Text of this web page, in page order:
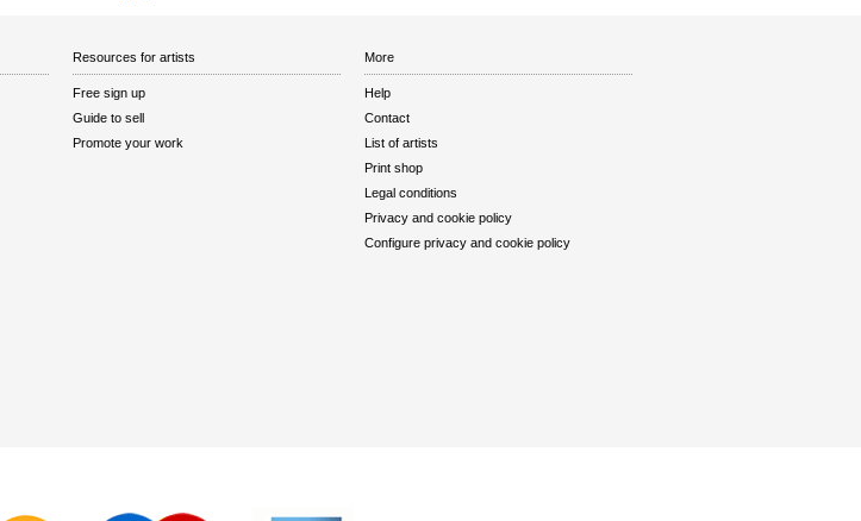
Resources for artists
Free sign up
Guide to sell
Promote your work
More
Help
Contact
List of artists
Print shop
Legal conditions
Privacy and cookie policy
Configure privacy and cookie policy